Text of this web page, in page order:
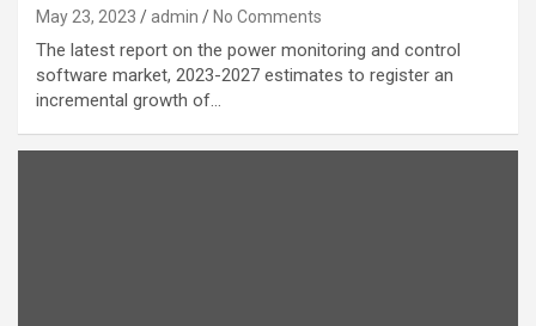
May 23, 2023 admin No Comments
The latest report on the power monitoring and control
software market, 2023-2027 estimates to register an
incremental growth of…